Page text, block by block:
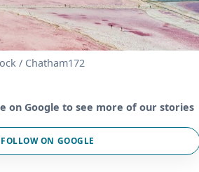
/ Chatham172
on Google to see more of our stories
FOLLOW ON GOOGLE